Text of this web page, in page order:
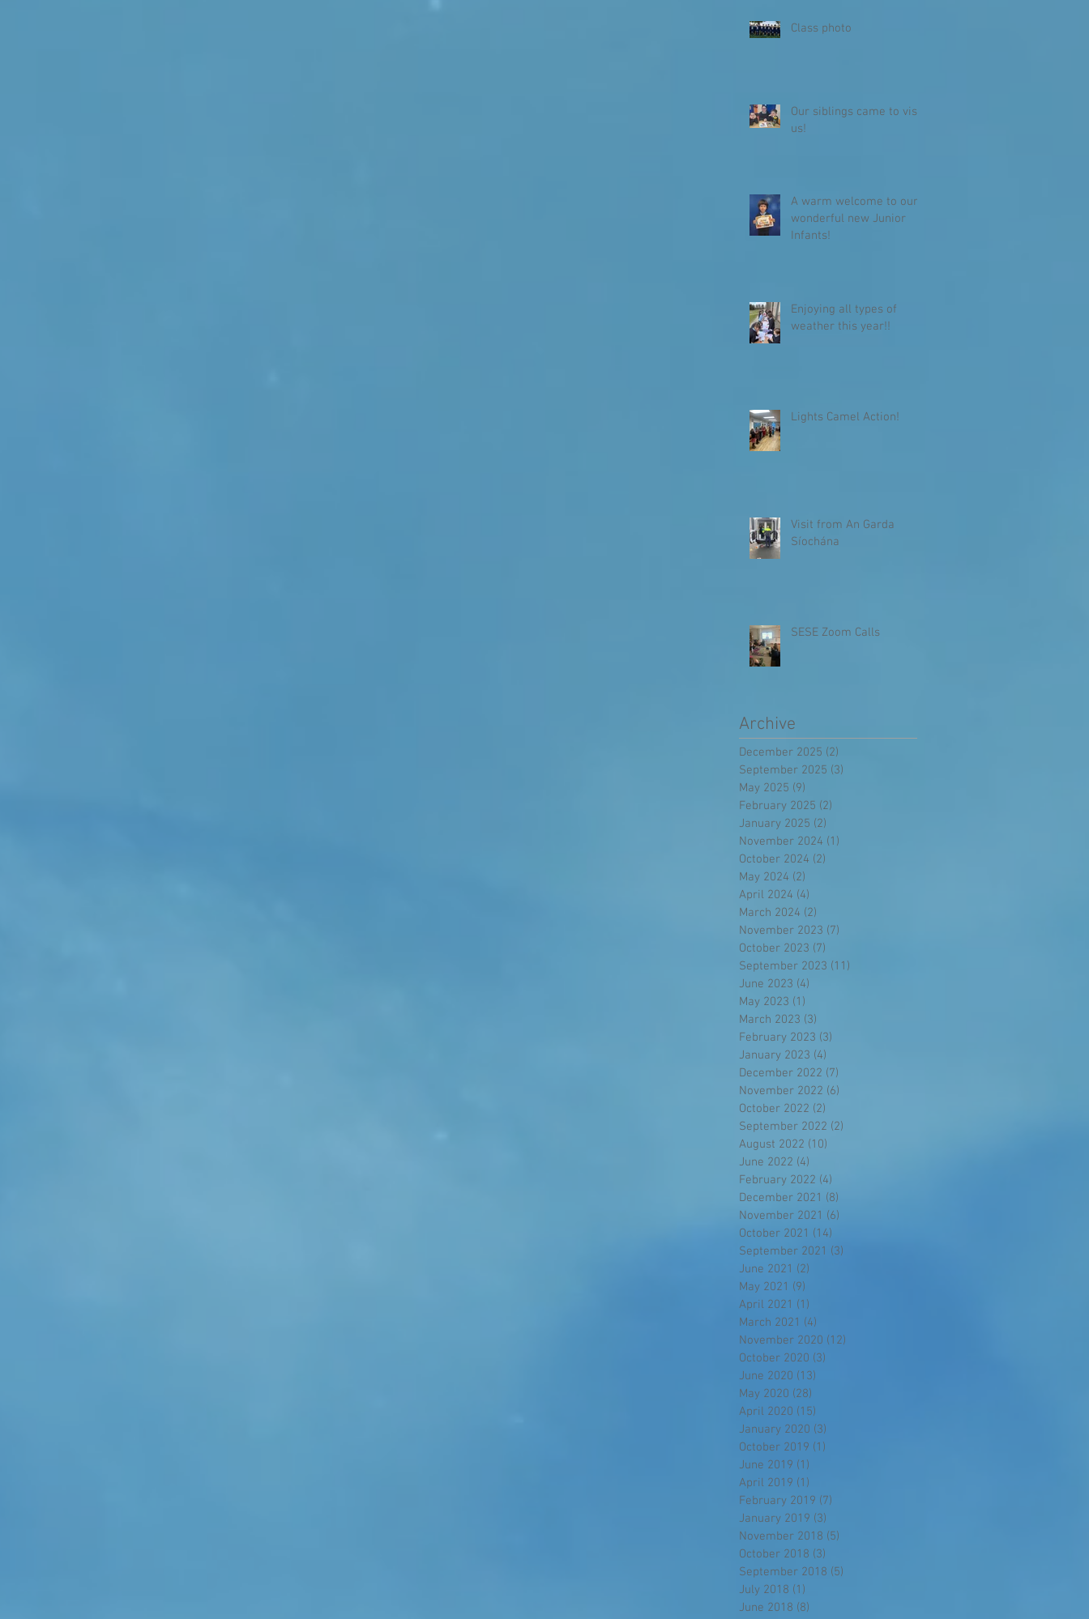
Class photo
Our siblings came to visit
us!
A warm welcome to our
wonderful new Junior
Infants!
Enjoying all types of
weather this year!!
Lights Camel Action!
Visit from An Garda
Síochána
SESE Zoom Calls
Archive
December 2025 (2)
September 2025 (3)
May 2025 (9)
February 2025 (2)
January 2025 (2)
November 2024 (1)
October 2024 (2)
May 2024 (2)
April 2024 (4)
March 2024 (2)
November 2023 (7)
October 2023 (7)
September 2023 (11)
June 2023 (4)
May 2023 (1)
March 2023 (3)
February 2023 (3)
January 2023 (4)
December 2022 (7)
November 2022 (6)
October 2022 (2)
September 2022 (2)
August 2022 (10)
June 2022 (4)
February 2022 (4)
December 2021 (8)
November 2021 (6)
October 2021 (14)
September 2021 (3)
June 2021 (2)
May 2021 (9)
April 2021 (1)
March 2021 (4)
November 2020 (12)
October 2020 (3)
June 2020 (13)
May 2020 (28)
April 2020 (15)
January 2020 (3)
October 2019 (1)
June 2019 (1)
April 2019 (1)
February 2019 (7)
January 2019 (3)
November 2018 (5)
October 2018 (3)
September 2018 (5)
July 2018 (1)
June 2018 (8)